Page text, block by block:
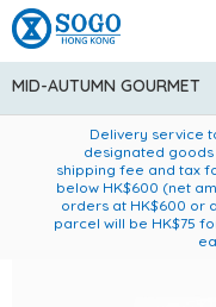
MID-AUTUMN GOURMET
American Express
Privileges: up
Enjoy FREE local
goods at
Delivery service
designated goods
shipping fee and tax
below HK$600 (net
orders at HK$600 or
parcel will be HK$75